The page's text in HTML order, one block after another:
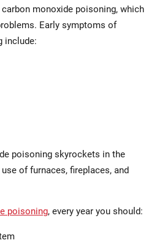
monoxide poisoning, which
Early symptoms of
include:
poisoning skyrockets in the
of furnaces, fireplaces, and
poisoning, every year you should: